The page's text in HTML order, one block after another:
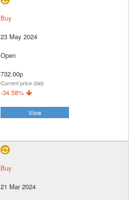
Buy
23 May 2024
Open
732.00p
Current price (bid)
-34.58%
View
Buy
21 Mar 2024